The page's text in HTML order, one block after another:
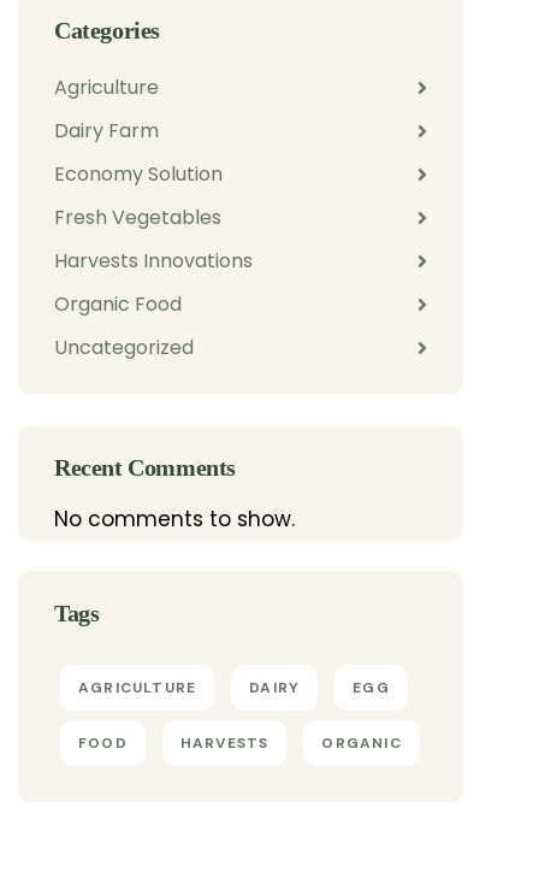
Categories
Agriculture
Dairy Farm
Economy Solution
Fresh Vegetables
Harvests Innovations
Organic Food
Uncategorized
Recent Comments
No comments to show.
Tags
AGRICULTURE DAIRY EGG
FOOD HARVESTS ORGANIC